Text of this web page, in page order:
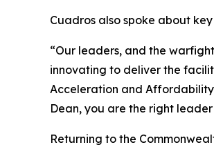
Cuadros also spoke about
“Our leaders, and the
innovating to deliver the
Acceleration and
Dean, you are the right
Returning to the